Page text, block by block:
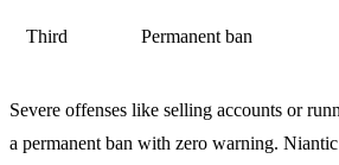
Third Permanent ban
Severe offenses like selling accounts or
a permanent ban with zero warning.